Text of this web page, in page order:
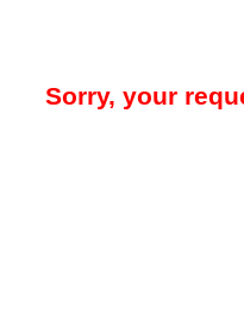
Sorry, your